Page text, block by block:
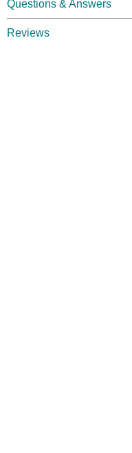
Questions & Answers
Reviews